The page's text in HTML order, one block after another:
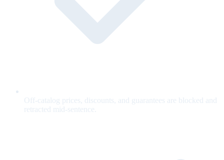
Off-catalog prices, discounts, and guarantees are blocked and
retracted mid-sentence.